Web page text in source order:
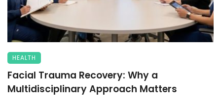
HEALTH
Facial Trauma Recovery: Why a
Multidisciplinary Approach Matters